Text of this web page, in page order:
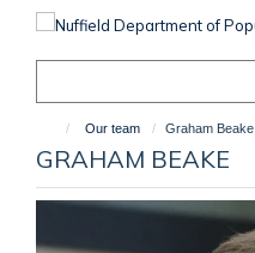
Our team Graham Beake
GRAHAM BEAKE